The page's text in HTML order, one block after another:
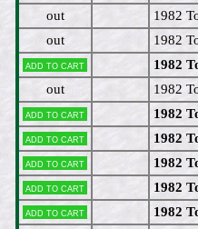
out
1982
out
1982
Add to cart
1982
out
1982
Add to cart 1982
Add to cart 1982
Add to cart 1982
Add to cart 1982
Add to cart 1982